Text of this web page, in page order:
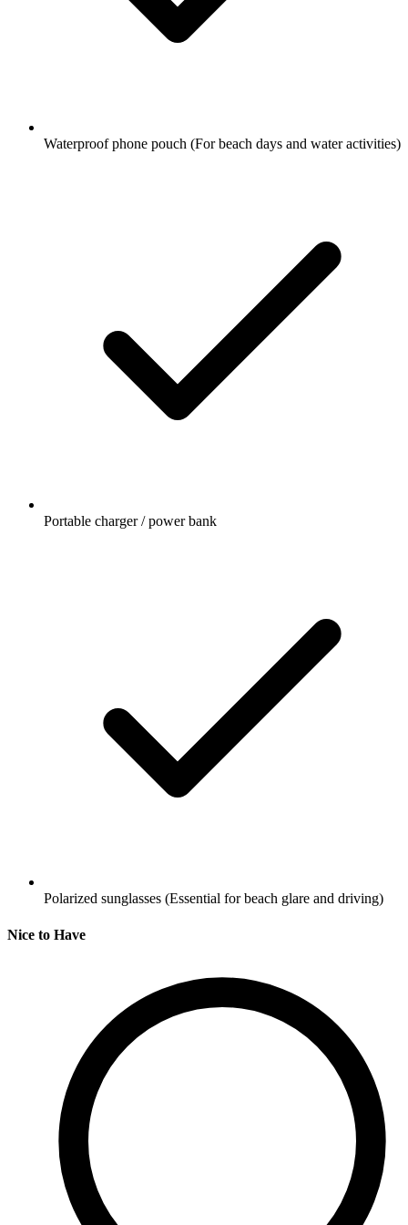
Waterproof phone pouch (For beach days and water activities)
Portable charger / power bank
Polarized sunglasses (Essential for beach glare and driving)
Nice to Have